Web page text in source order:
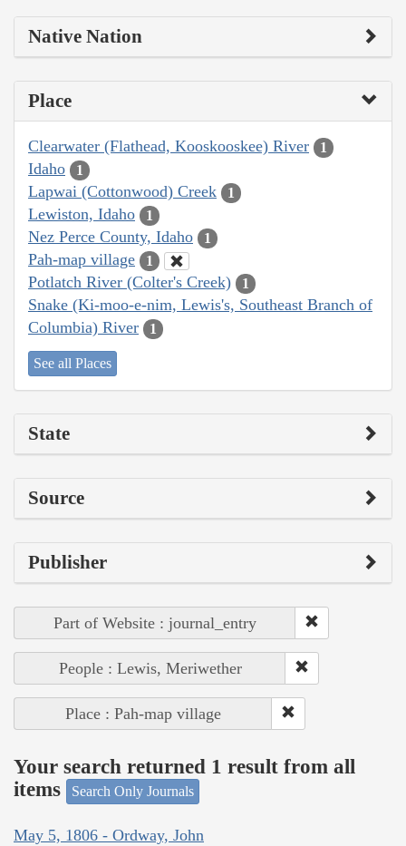
Native Nation
Place
Clearwater (Flathead, Kooskooskee) River 1
Idaho 1
Lapwai (Cottonwood) Creek 1
Lewiston, Idaho 1
Nez Perce County, Idaho 1
Pah-map village 1
Potlatch River (Colter's Creek) 1
Snake (Ki-moo-e-nim, Lewis's, Southeast Branch of
Columbia) River
1
See all Places
State
Source
Publisher
Part of Website : journal_entry
People : Lewis, Meriwether
Place : Pah-map village
Your search returned 1 result from all
items
Search Only Journals
May 5, 1806 - Ordway, John